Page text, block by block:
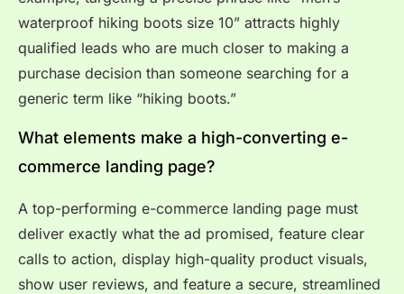
waterproof hiking boots size 10” attracts highly
qualified leads who are much closer to making a
purchase decision than someone searching for a
generic term like “hiking boots.”
What elements make a high-converting e-
commerce landing page?
A top-performing e-commerce landing page must
deliver exactly what the ad promised, feature clear
calls to action, display high-quality product visuals,
show user reviews, and feature a secure, streamlined